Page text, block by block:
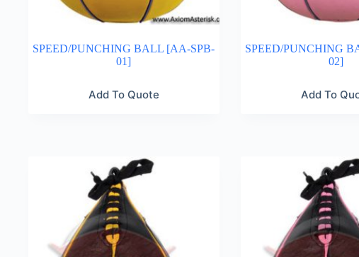
SPEED/PUNCHING BALL [AA-SPB-
01]
Add To Quote
SPEED/PUNCHING
02]
Add To